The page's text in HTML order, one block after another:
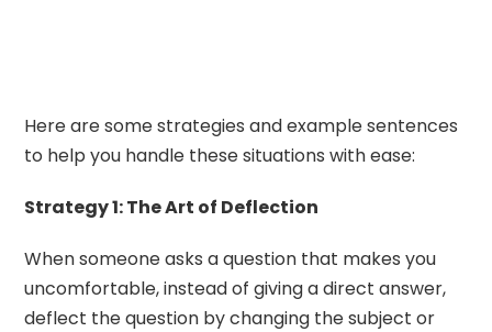
Here are some strategies and example sentences
to help you handle these situations with ease:
Strategy 1: The Art of Deflection
When someone asks a question that makes you
uncomfortable, instead of giving a direct answer,
deflect the question by changing the subject or